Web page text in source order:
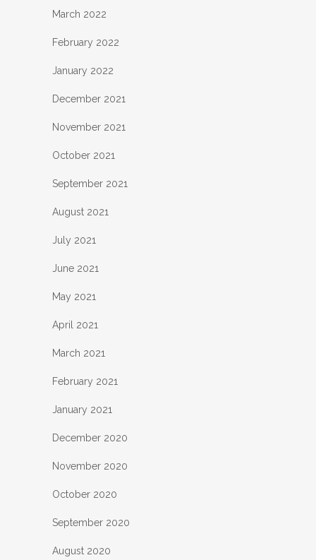
March 2022
February 2022
January 2022
December 2021
November 2021
October 2021
September 2021
August 2021
July 2021
June 2021
May 2021
April 2021
March 2021
February 2021
January 2021
December 2020
November 2020
October 2020
September 2020
August 2020